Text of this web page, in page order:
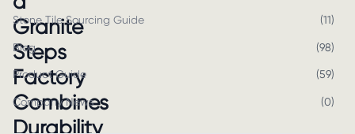
Granite
Steps
Factory
Combines
Durability
Stone Tile Sourcing Guide (11)
Blog (98)
Product Guide (59)
Company News (0)